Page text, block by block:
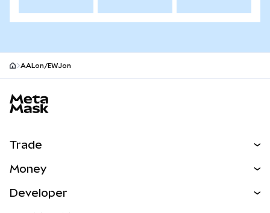
AALon/EWJon
Trade
NEW
Money
Developer